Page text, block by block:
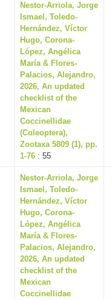
Nestor-Arriola, Jorge
Ismael, Toledo-
Hernández, Víctor
Hugo, Corona-
López, Angélica
María & Flores-
Palacios, Alejandro,
2026, An updated
checklist of the
Mexican
Coccinellidae
(Coleoptera),
Zootaxa 5809 (1), pp.
1-76 : 55
Nestor-Arriola, Jorge
Ismael, Toledo-
Hernández, Víctor
Hugo, Corona-
López, Angélica
María & Flores-
Palacios, Alejandro,
2026, An updated
checklist of the
Mexican
Coccinellidae